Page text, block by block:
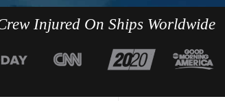
Injured On Ships Worldwide